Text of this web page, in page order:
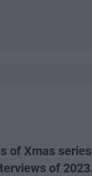
of Xmas
of